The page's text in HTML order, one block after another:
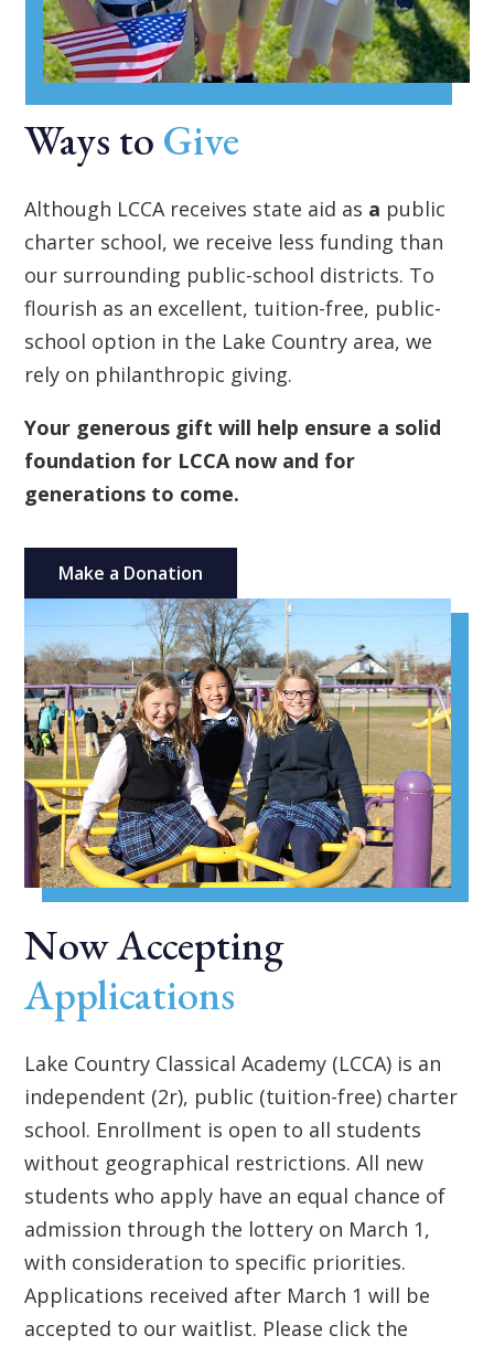
Ways to Give
Although LCCA receives state aid as a public
charter school, we receive less funding than
our surrounding public-school districts. To
flourish as an excellent, tuition-free, public-
school option in the Lake Country area, we
rely on philanthropic giving.
Your generous gift will help ensure a solid
foundation for LCCA now and for
generations to come.
Make a Donation
Now Accepting
Applications
Lake Country Classical Academy (LCCA) is an
independent (2r), public (tuition-free) charter
school. Enrollment is open to all students
without geographical restrictions. All new
students who apply have an equal chance of
admission through the lottery on March 1,
with consideration to specific priorities.
Applications received after March 1 will be
accepted to our waitlist. Please click the